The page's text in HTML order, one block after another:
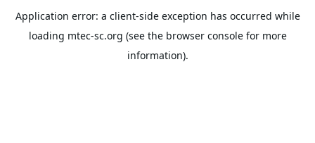
Application error: a client-side exception has occurred while
loading mtec-sc.org (see the browser consolefor more
information).